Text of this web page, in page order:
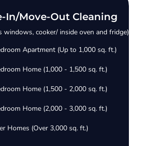
In/Move-Out Cleaning
windows, cooker/ inside oven and fridge)
Apartment (Up to 1,000 sq. ft.)
Home (1,000 - 1,500 sq. ft.)
Home (1,500 - 2,000 sq. ft.)
Home (2,000 - 3,000 sq. ft.)
Homes (Over 3,000 sq. ft.)